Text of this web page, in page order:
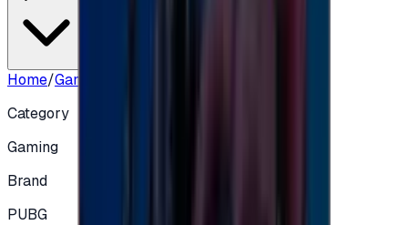
Home/Gaming
Category
Gaming
Brand
PUBG